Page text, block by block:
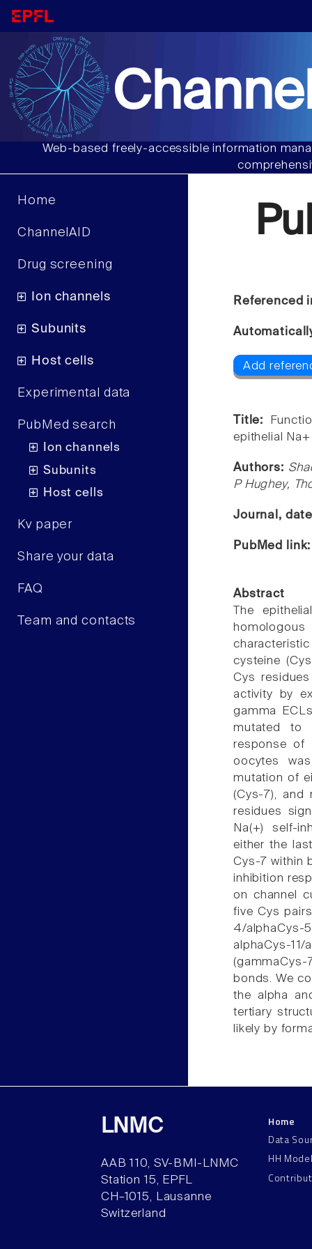
Web-based freely-accessible information
Home
ChannelAID
Drug screening
Ion channels
Subunits
Host cells
Experimental data
PubMed search
Ion channels
Subunits
Host cells
Kv paper
Share your data
FAQ
Team and contacts
Referenced
Add
Title:
epithelial
Authors:
P Hughey,
Journal,
PubMed
Abstract
The
cysteine
Cys
activity by
gamma
mutated to
response of
oocytes
mutation of
(Cys-7), and
residues
Na(+) self-
either the
Cys-7 within
inhibition
on channel
five Cys
4/alphaCys-
alphaCys-
bonds. We
the alpha
tertiary
likely by
LNMC
AAB 110, SV-BMI-LNMC
Station 15, EPFL
CH–1015, Lausanne
Switzerland
Home
Data
HH